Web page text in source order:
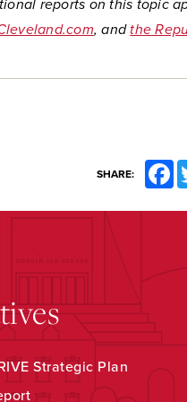
reports on this topic
, and the
SHARE:
Strategic Plan